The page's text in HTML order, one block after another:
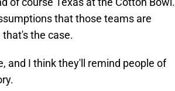
that those teams are
the case.
and I think they'll remind people of